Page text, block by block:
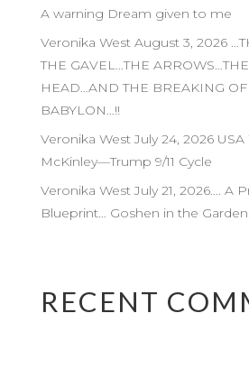
A warning Dream given to me
Veronika West August 3, 2026
THE GAVEL…THE
HEAD…AND THE BREAKING
BABYLON…!!
Veronika West July 24, 2026 USA
McKinley—Trump 9/11 Cycle
Veronika West July 21, 2026…. A
Blueprint… Goshen in the
RECENT